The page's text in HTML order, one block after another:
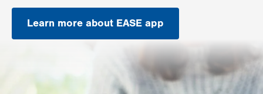
Learn more about EASE app